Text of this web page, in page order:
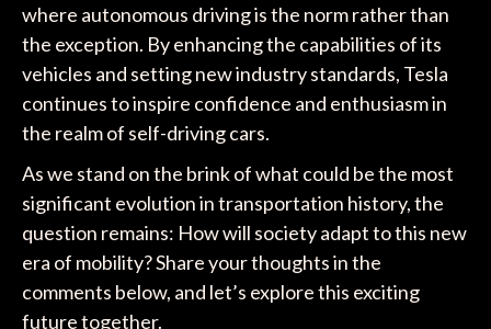
where autonomous driving is the norm rather than
the exception. By enhancing the capabilities of its
vehicles and setting new industry standards, Tesla
continues to inspire confidence and enthusiasm in
the realm of self-driving cars.
As we stand on the brink of what could be the most
significant evolution in transportation history, the
question remains: How will society adapt to this new
era of mobility? Share your thoughts in the
comments below, and let’s explore this exciting
future together.